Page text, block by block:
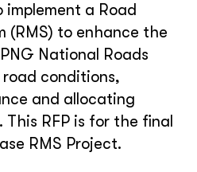
implement a Road
(RMS) to enhance the
National Roads
conditions,
and allocating
RFP is for the final
RMS Project.